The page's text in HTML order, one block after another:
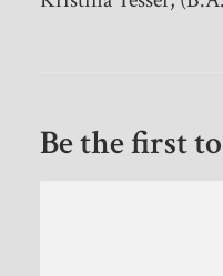
Be the first